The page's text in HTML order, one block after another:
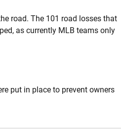
road. The 101 road losses that
as currently MLB teams only
put in place to prevent owners